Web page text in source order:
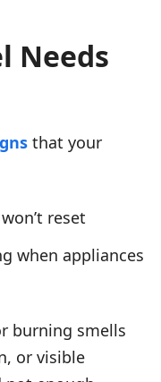
Needs
that your
reset
when appliances
burning smells
or visible